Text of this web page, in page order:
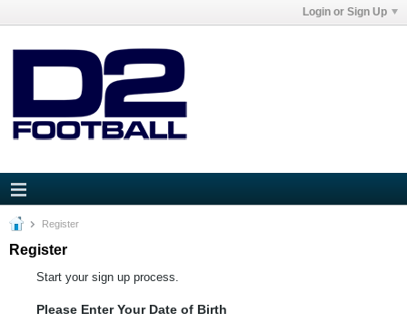
Login or Sign Up
Register
Register
Start your sign up process.
Please Enter Your Date of Birth